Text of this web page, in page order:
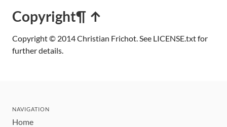
Copyright¶ ↑
Copyright © 2014 Christian Frichot. See LICENSE.txt for
further details.
NAVIGATION
Home